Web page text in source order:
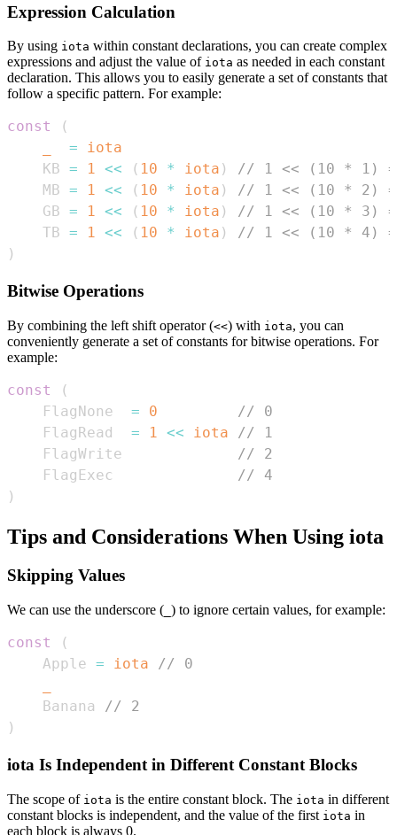
Expression Calculation
By using iota within constant declarations, you can create complex
expressions and adjust the value of iota as needed in each constant
declaration. This allows you to easily generate a set of constants that
follow a specific pattern. For example:
const
(
=
iota
    KB
= 1 << ( 10 * iota )
// 1 << (10 * 1) =
    MB
= 1 << ( 10 * iota )
// 1 << (10 * 2) =
    GB
= 1 << ( 10 * iota )
// 1 << (10 * 3) =
    TB
= 1 << ( 10 * iota )
// 1 << (10 * 4) =
)
Bitwise Operations
By combining the left shift operator (<<) with iota, you can
conveniently generate a set of constants for bitwise operations. For
example:
const
(
    FlagNone
= 0
// 0
    FlagRead
= 1 << iota
// 1
    FlagWrite
// 2
    FlagExec
// 4
)
Tips and Considerations When Using iota
Skipping Values
We can use the underscore ( ) to ignore certain values, for example:
const
(
    Apple
= iota
// 0
    Banana
// 2
)
iota Is Independent in Different Constant Blocks
The scope of iota is the entire constant block. The iota in different
constant blocks is independent, and the value of the first iota in
each block is always 0.